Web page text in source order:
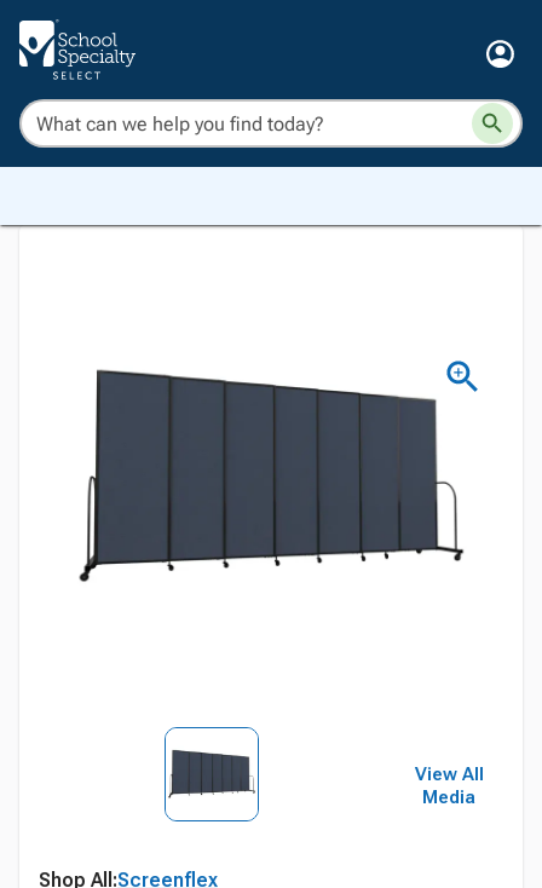
View All
Media
Shop All:Screenflex